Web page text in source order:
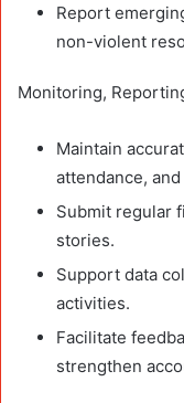
Report
non-violent
Monitoring,
Maintain
attendance,
Submit regular
stories.
Support data
activities.
Facilitate
strengthen